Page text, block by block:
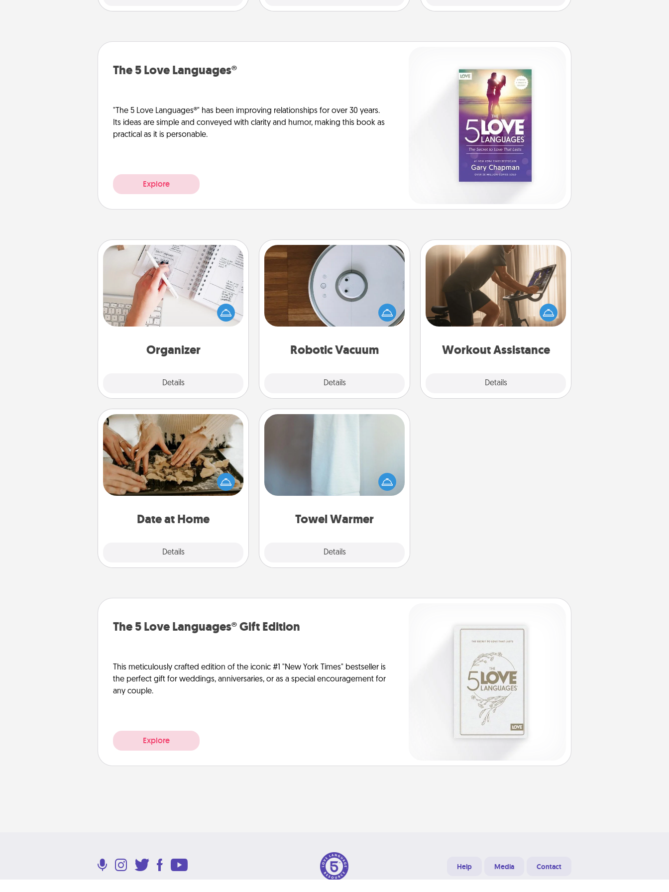
The 5 Love Languages®
"The 5 Love Languages®" has been improving relationships for over 30 years.
Its ideas are simple and conveyed with clarity and humor, making this book as
practical as it is personable.
Explore
Organizer
Details
Organizer
Fill out an organizer with relevant
birthdays and special days and then
give it to your loved one! For the one
whose secondary love language is
loving entries every month.
Robotic Vacuum
Details
Robotic Vacuum
Robotic vacuums make the chore so
much easier and they overflow with
Acts of Service love. Here's a list of
Consumer Report's best robotic
Workout Assistance
Details
Workout Assistance
How can you make your loved one's
at-home workout easier? By gifting
the right equipment! Whether it is a
Peloton or a resistance band,
is a win.
Date at Home
Details
Date at Home
Arrange to have a friend or family
member watch the kids overnight
and then plan all the details for an
exquisite evening. Click for dinner
relaxing activities!
Towel Warmer
Details
Towel Warmer
incredibly comforting. Let the towel
warmer do all the work while you
The 5 Love Languages® Gift Edition
This meticulously crafted edition of the iconic #1 "New York Times" bestseller is
the perfect gift for weddings, anniversaries, or as a special encouragement for
any couple.
Explore
Help Media Contact